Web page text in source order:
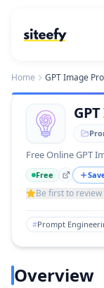
Home GPT Image
Free Online GPT
Free
Be first to review
#Prompt
Overview